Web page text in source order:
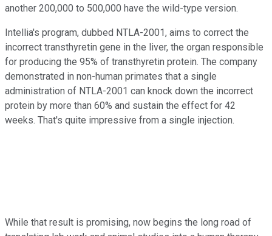
another 200,000 to 500,000 have the wild-type version.
Intellia's program, dubbed NTLA-2001, aims to correct the
incorrect transthyretin gene in the liver, the organ responsible
for producing the 95% of transthyretin protein. The company
demonstrated in non-human primates that a single
administration of NTLA-2001 can knock down the incorrect
protein by more than 60% and sustain the effect for 42
weeks. That's quite impressive from a single injection.
While that result is promising, now begins the long road of